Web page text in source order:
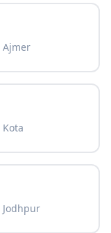
Ajmer
Kota
Jodhpur